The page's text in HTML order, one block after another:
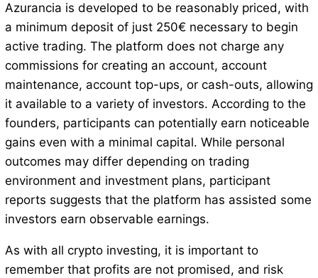
Azurancia is developed to be reasonably priced, with
a minimum deposit of just 250€ necessary to begin
active trading. The platform does not charge any
commissions for creating an account, account
maintenance, account top-ups, or cash-outs, allowing
it available to a variety of investors. According to the
founders, participants can potentially earn noticeable
gains even with a minimal capital. While personal
outcomes may differ depending on trading
environment and investment plans, participant
reports suggests that the platform has assisted some
investors earn observable earnings.
As with all crypto investing, it is important to
remember that profits are not promised, and risk